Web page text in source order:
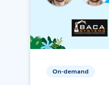
On-demand